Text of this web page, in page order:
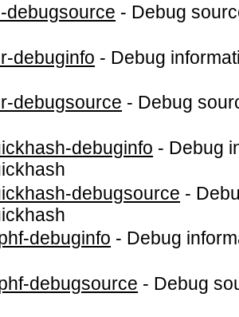
debugsource - Debug
debuginfo - Debug
debugsource - Debug
debuginfo - Debug
debugsource -
debuginfo - Debug
debugsource - Debug